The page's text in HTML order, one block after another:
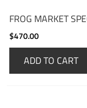
$470.00
ADD TO CART